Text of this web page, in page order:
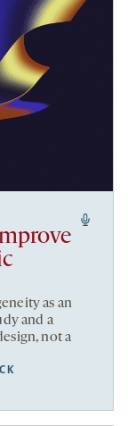
as an
and a
not a